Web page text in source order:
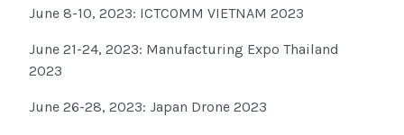
June 8-10, 2023: ICTCOMM VIETNAM 2023
June 21-24, 2023: Manufacturing Expo Thailand
2023
June 26-28, 2023: Japan Drone 2023